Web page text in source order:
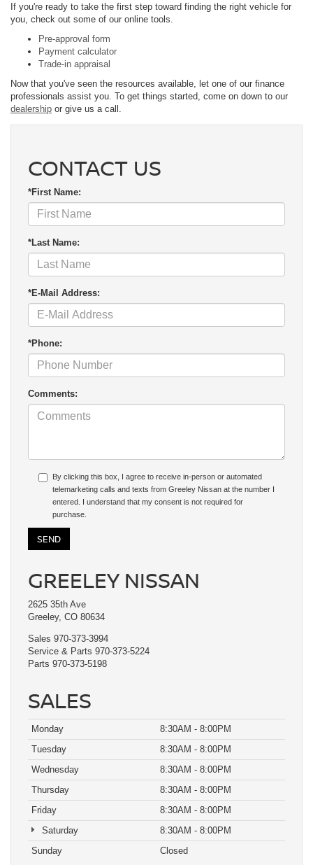
If you're ready to take the first step toward finding the right vehicle for
you, check out some of our online tools.
Pre-approval form
Payment calculator
Trade-in appraisal
Now that you've seen the resources available, let one of our finance
professionals assist you. To get things started, come on down to our
dealership or give us a call.
CONTACT US
*First Name:
*Last Name:
*E-Mail Address:
*Phone:
Comments:
By clicking this box, I agree to receive in-person or automated
telemarketing calls and texts from Greeley Nissan at the number I
entered. I understand that my consent is not required for
purchase.
GREELEY NISSAN
2625 35th Ave
Greeley, CO 80634
Sales 970-373-3994
Service & Parts 970-373-5224
Parts 970-373-5198
SALES
Monday
8:30AM - 8:00PM
Tuesday
8:30AM - 8:00PM
Wednesday
8:30AM - 8:00PM
Thursday
8:30AM - 8:00PM
Friday
8:30AM - 8:00PM
Saturday
8:30AM - 8:00PM
Sunday
Closed